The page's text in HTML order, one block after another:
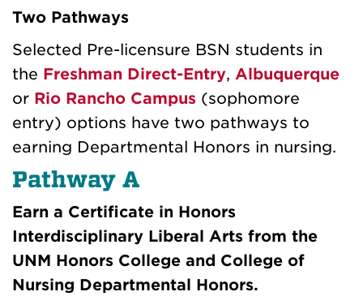
Two Pathways
Selected Pre-licensure BSN students in
the Freshman Direct-Entry, Albuquerque
or Rio Rancho Campus (sophomore
entry) options have two pathways to
earning Departmental Honors in nursing.
Pathway A
Earn a Certificate in Honors
Interdisciplinary Liberal Arts from the
UNM Honors College and College of
Nursing Departmental Honors.